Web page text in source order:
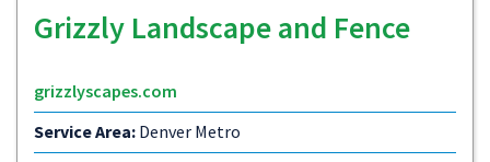
Grizzly Landscape and Fence
grizzlyscapes.com
Service Area: Denver Metro